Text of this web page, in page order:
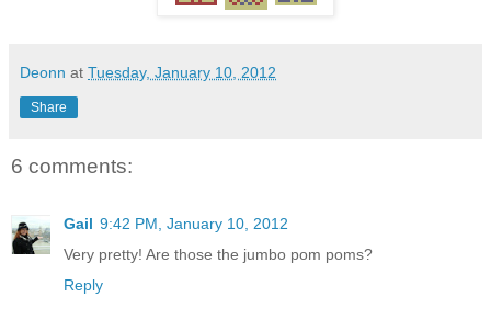
Deonn at Tuesday, January 10, 2012
Share
6 comments:
Gail 9:42 PM, January 10, 2012
Very pretty! Are those the jumbo pom poms?
Reply